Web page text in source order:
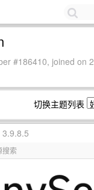
#186410, joined on
切换主题列表
3.9.8.5
搜索